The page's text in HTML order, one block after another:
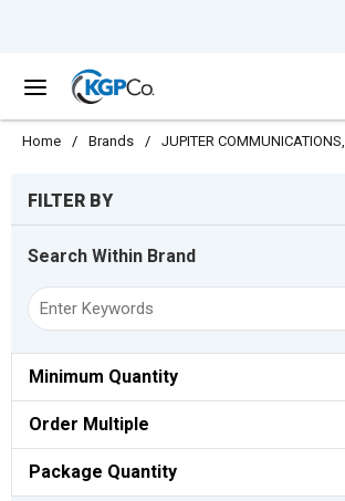
menu
Home / Brands / JUPITER
FILTER BY
Search Within Brand
Minimum Quantity
Order Multiple
Package Quantity